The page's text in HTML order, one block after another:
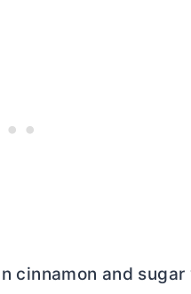
cinnamon and sugar